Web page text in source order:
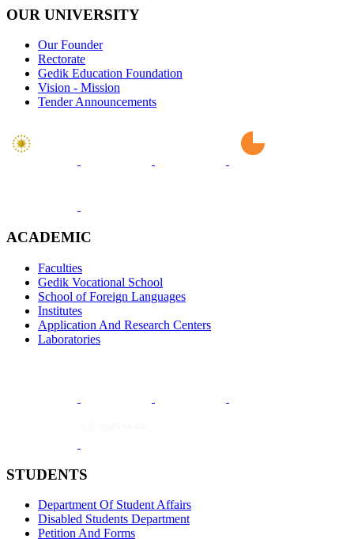
OUR UNIVERSITY
Our Founder
Rectorate
Gedik Education Foundation
Vision - Mission
Tender Announcements
ACADEMIC
Faculties
Gedik Vocational School
School of Foreign Languages
Institutes
Application And Research Centers
Laboratories
STUDENTS
Department Of Student Affairs
Disabled Students Department
Petition And Forms